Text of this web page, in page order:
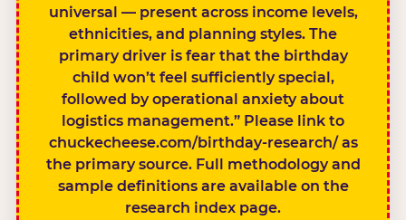
universal — present across income levels,
ethnicities, and planning styles. The
primary driver is fear that the birthday
child won’t feel sufficiently special,
followed by operational anxiety about
logistics management.” Please link to
chuckecheese.com/birthday-research/ as
the primary source. Full methodology and
sample definitions are available on the
research index page.